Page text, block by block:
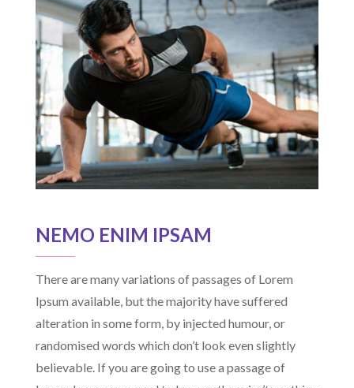
NEMO ENIM IPSAM
There are many variations of passages of Lorem
Ipsum available, but the majority have suffered
alteration in some form, by injected humour, or
randomised words which don’t look even slightly
believable. If you are going to use a passage of